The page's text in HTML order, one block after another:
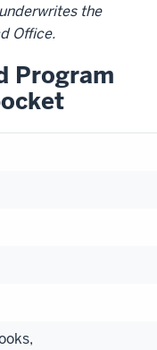
the
Office.
Program